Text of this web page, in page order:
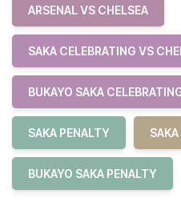
ARSENAL VS CHELSEA
SAKA CELEBRATING VS
BUKAYO SAKA
SAKA PENALTY
BUKAYO SAKA PENALTY